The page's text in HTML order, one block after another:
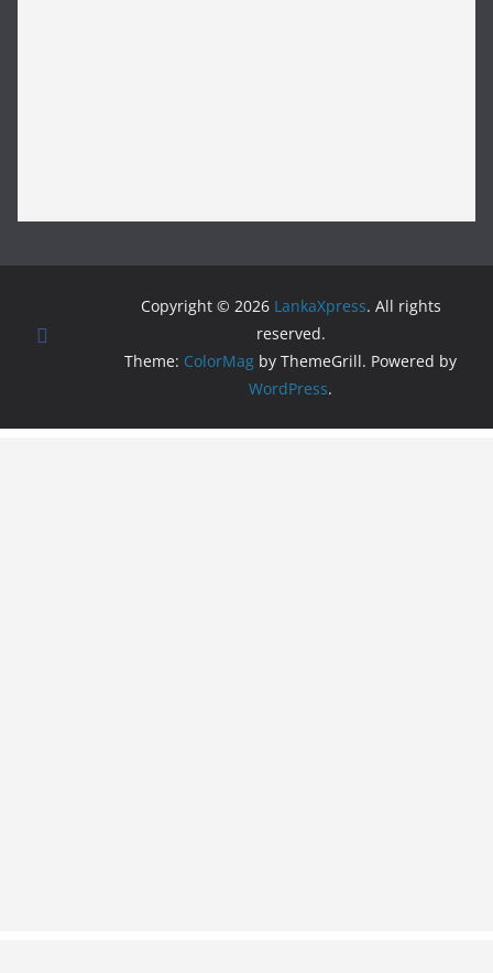
Copyright © 2026 LankaXpress. All rights
reserved.
Theme: ColorMag by ThemeGrill. Powered by
WordPress.